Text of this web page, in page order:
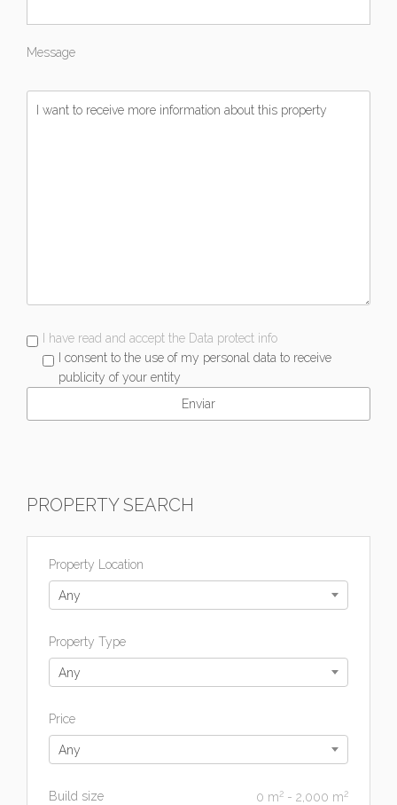
Message
I have read and accept the Data protect info
I consent to the use of my personal data to receive
publicity of your entity
PROPERTY SEARCH
Property Location
Any
Property Type
Any
Price
Any
Build size 0 m2 - 2,000 m2